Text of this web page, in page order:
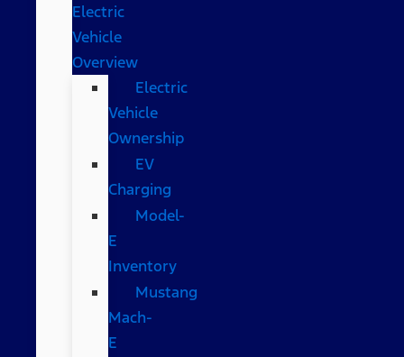
Electric
Vehicle
Overview
Electric
Vehicle
Ownership
EV
Charging
Model-
E
Inventory
Mustang
Mach-
E